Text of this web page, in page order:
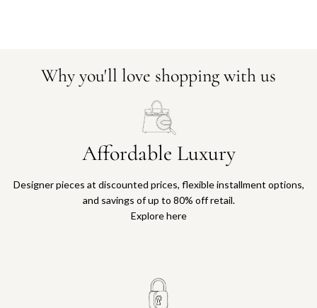
Why you'll love shopping with us
Affordable Luxury
Designer pieces at discounted prices, flexible installment options,
and savings of up to 80% off retail.
Explore here